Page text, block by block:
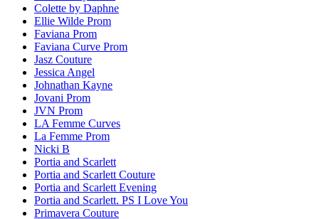
Colette by Daphne
Ellie Wilde Prom
Faviana Prom
Faviana Curve Prom
Jasz Couture
Jessica Angel
Johnathan Kayne
Jovani Prom
JVN Prom
LA Femme Curves
La Femme Prom
Nicki B
Portia and Scarlett
Portia and Scarlett Couture
Portia and Scarlett Evening
Portia and Scarlett. PS I Love You
Primavera Couture